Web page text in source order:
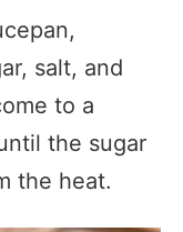
salt, and
to a
the sugar
the heat.